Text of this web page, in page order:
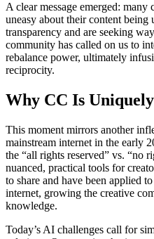
A clear message emerged: many
uneasy about their content
transparency and are seeking
community has called on us to
rebalance power, ultimately
reciprocity.
Why CC Is
This moment mirrors another
mainstream internet in the early
the “all rights reserved” vs. “no
nuanced, practical tools for
to share and have been applied
internet, growing the creative
knowledge.
Today’s AI challenges call for